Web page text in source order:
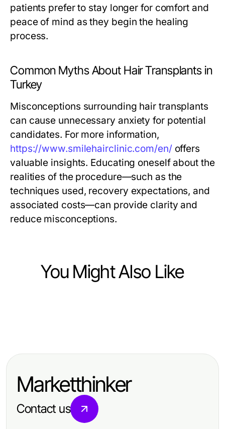
patients prefer to stay longer for comfort and
peace of mind as they begin the healing
process.
Common Myths About Hair Transplants in
Turkey
Misconceptions surrounding hair transplants
can cause unnecessary anxiety for potential
candidates. For more information,
https://www.smilehairclinic.com/en/offers
valuable insights. Educating oneself about the
realities of the procedure—such as the
techniques used, recovery expectations, and
associated costs—can provide clarity and
reduce misconceptions.
You Might Also Like
강동구출장마사지: The Essential
Hair Transplant Istanbul Decoded:
2026
Marketthinker
Contact us